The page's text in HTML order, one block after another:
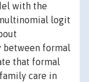
with the
logit
formal
that formal
care in